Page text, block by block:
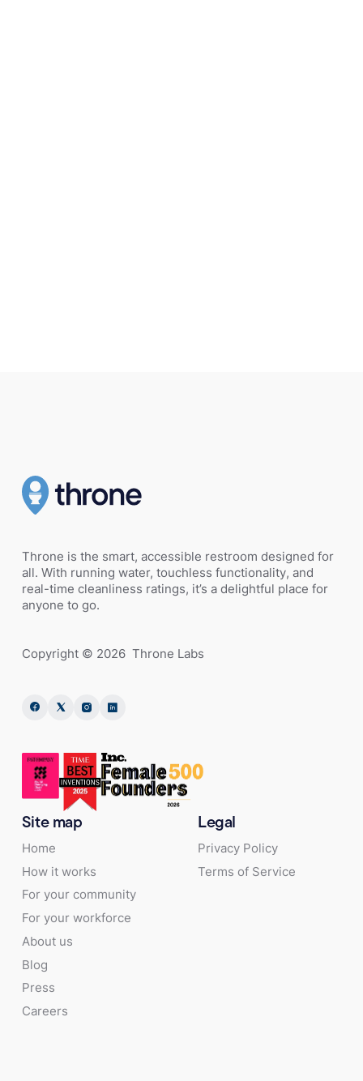
Throne is the smart, accessible restroom designed for
all. With running water, touchless functionality, and
real-time cleanliness ratings, it’s a delightful place for
anyone to go.
Copyright © 2026 Throne Labs
Site map
Home
How it works
For your community
For your workforce
About us
Blog
Press
Careers
Legal
Privacy Policy
Terms of Service